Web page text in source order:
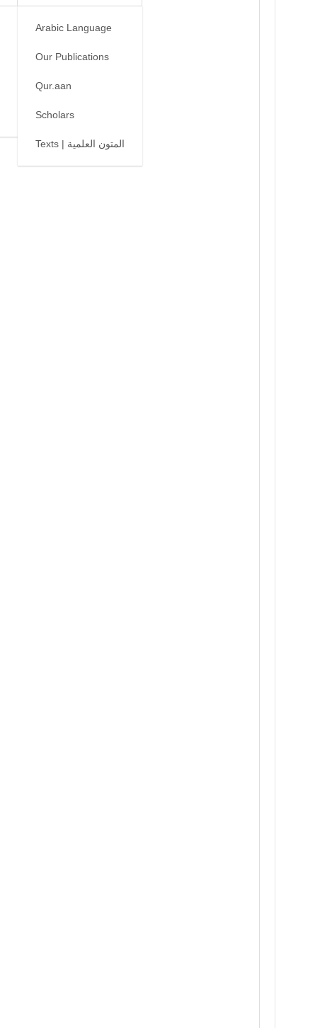
Arabic Language
Our Publications
Qur.aan
Scholars
Texts | المتون العلمية